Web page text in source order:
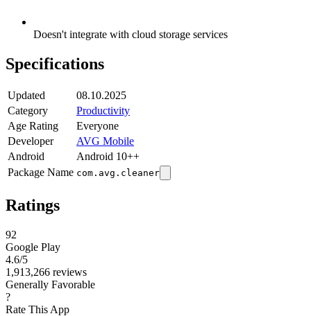
Doesn't integrate with cloud storage services
Specifications
Updated
08.10.2025
Category
Productivity
Age Rating
Everyone
Developer
AVG Mobile
Android
Android 10++
Package Name com.avg.cleaner
Ratings
92
Google Play
4.6/5
1,913,266 reviews
Generally Favorable
?
Rate This App